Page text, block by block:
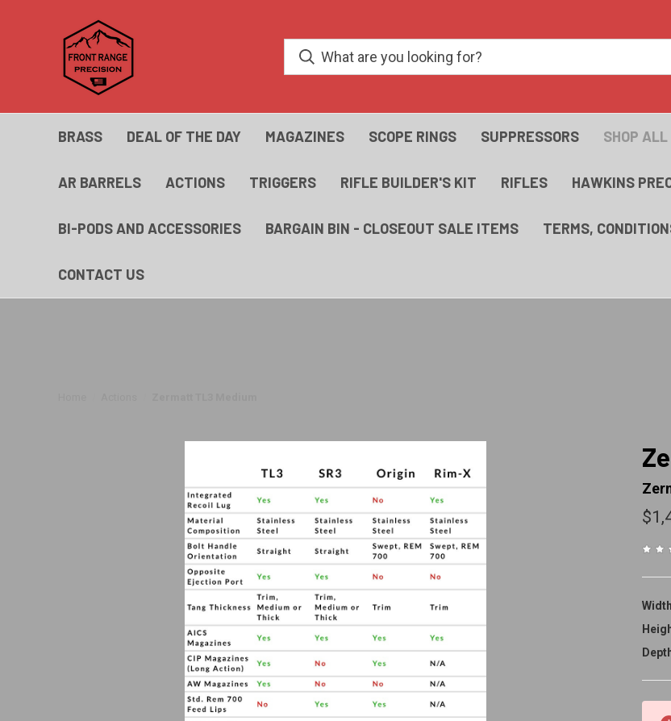
BRASS DEAL OF THE DAY MAGAZINES SCOPE RINGS SUPPRESSORS SHOP ALL
AR BARRELS ACTIONS TRIGGERS RIFLE BUILDER'S KIT RIFLES HAWKINS
BI-PODS AND ACCESSORIES BARGAIN BIN - CLOSEOUT SALE ITEMS TERMS,
CONTACT US